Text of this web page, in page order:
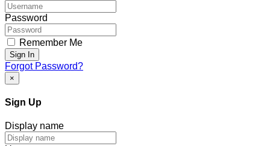
Password
Remember Me
Sign In
Forgot Password?
×
Sign Up
Display name